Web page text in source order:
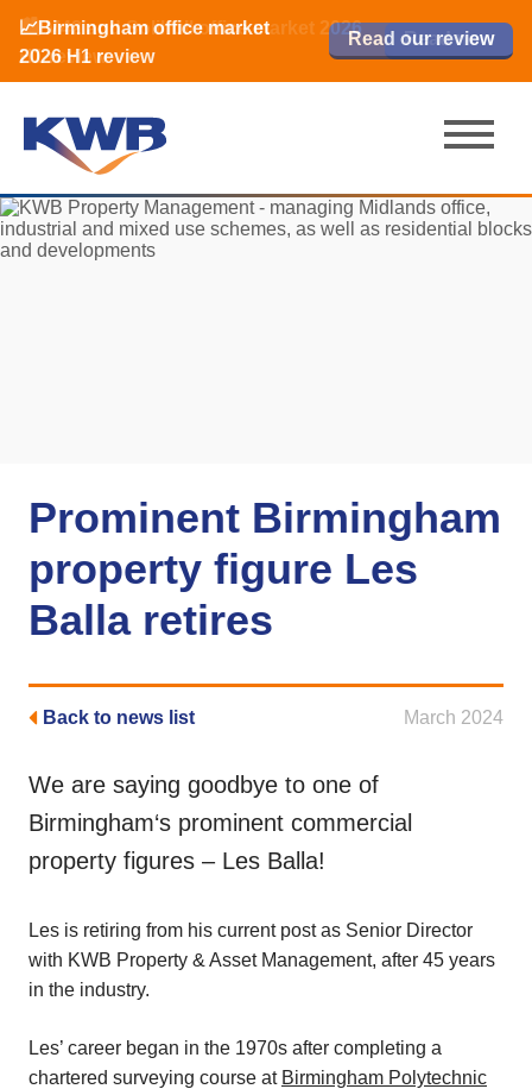
📈Birmingham office market
2026 H1 review
Read our review
🏙️ M42 and Solihull office market 2026
H1 review
Read now
📈Birmingham office market
2026 H1 review
Read our review
Read now
Prominent Birmingham
property figure Les
Balla retires
Back to news list March 2024
We are saying goodbye to one of
Birmingham‘s prominent commercial
property figures – Les Balla!
Les is retiring from his current post as Senior Director
with KWB Property & Asset Management, after 45 years
in the industry.
Les’ career began in the 1970s after completing a
chartered surveying course at Birmingham Polytechnic